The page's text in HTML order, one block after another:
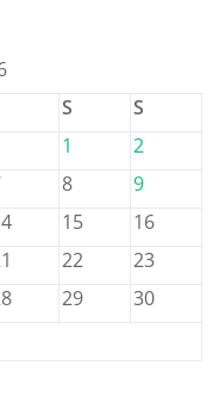
S
S
1
2
8
9
15
16
22
23
29
30